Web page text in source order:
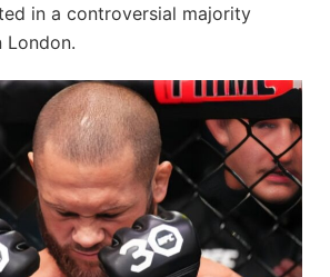
in a controversial majority
London.